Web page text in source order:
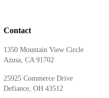
Contact
1350 Mountain View Circle
Azusa, CA 91702
25925 Commerce Drive
Defiance, OH 43512